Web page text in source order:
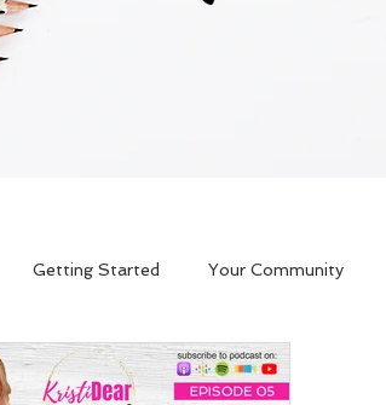
Getting Started Your Community